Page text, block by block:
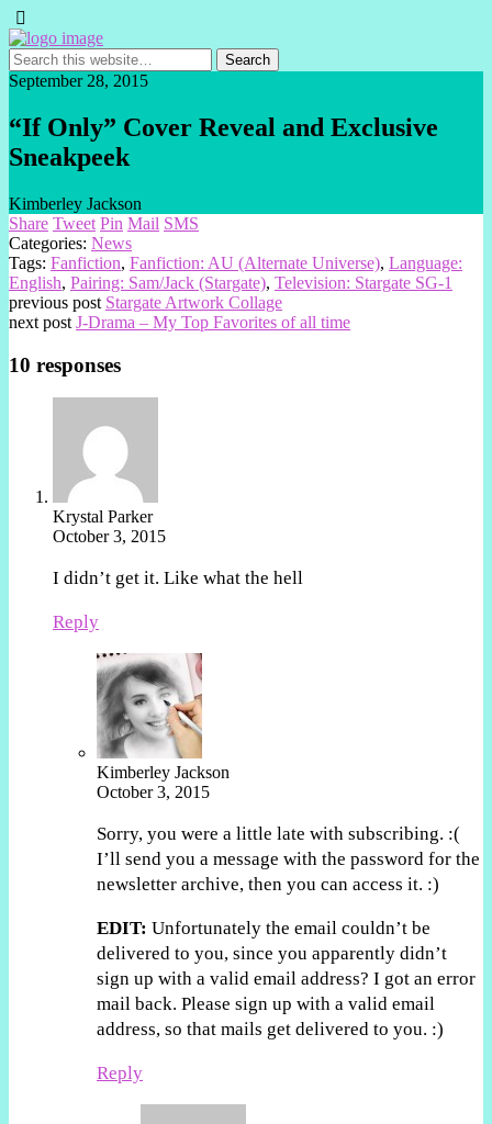
September 28, 2015
“If Only” Cover Reveal and Exclusive
Sneakpeek
Kimberley Jackson
Share Tweet Pin Mail SMS
Categories: News
Tags: Fanfiction, Fanfiction: AU (Alternate Universe), Language:
English, Pairing: Sam/Jack (Stargate), Television: Stargate SG-1
previous post Stargate Artwork Collage
next post J-Drama – My Top Favorites of all time
10 responses
Krystal Parker
October 3, 2015
I didn’t get it. Like what the hell
Reply
Kimberley Jackson
October 3, 2015
Sorry, you were a little late with subscribing. :(
I’ll send you a message with the password for the
newsletter archive, then you can access it. :)
EDIT: Unfortunately the email couldn’t be
delivered to you, since you apparently didn’t
sign up with a valid email address? I got an error
mail back. Please sign up with a valid email
address, so that mails get delivered to you. :)
Reply